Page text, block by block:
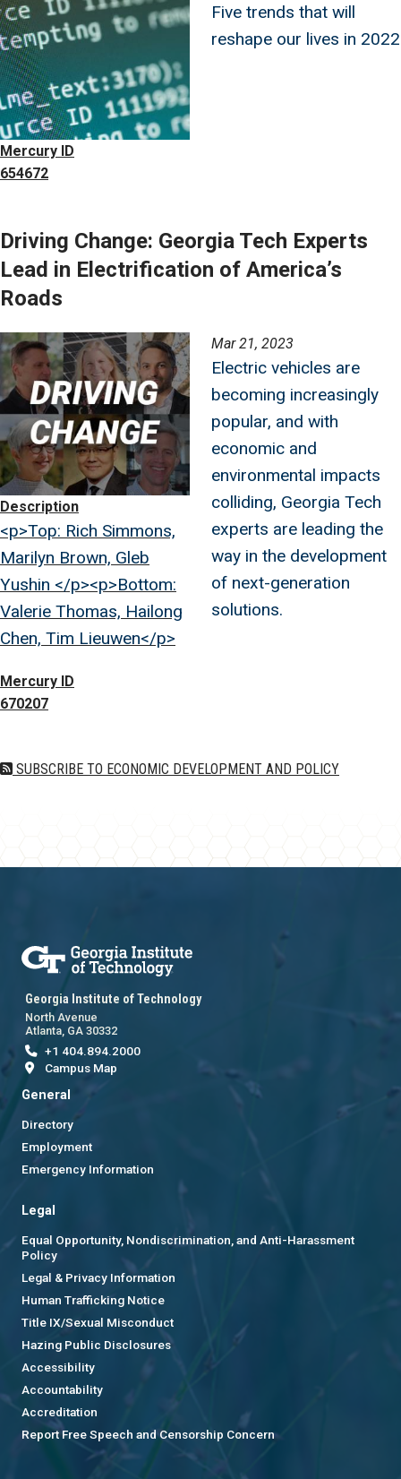
Mercury ID
654672
Five trends that will
reshape our lives in 2022
Driving Change: Georgia Tech Experts
Lead in Electrification of America’s
Roads
Image
Description
<p>Top: Rich Simmons,
Marilyn Brown, Gleb
Yushin </p><p>Bottom:
Valerie Thomas, Hailong
Chen, Tim Lieuwen</p>
Mercury ID
670207
Mar 21, 2023
Electric vehicles are
becoming increasingly
popular, and with
economic and
environmental impacts
colliding, Georgia Tech
experts are leading the
way in the development
of next-generation
solutions.
SUBSCRIBE TO ECONOMIC DEVELOPMENT AND POLICY
Georgia Institute of Technology
North Avenue
Atlanta, GA 30332
+1 404.894.2000
Campus Map
General
Directory
Employment
Emergency Information
Legal
Equal Opportunity, Nondiscrimination, and Anti-Harassment
Policy
Legal & Privacy Information
Human Trafficking Notice
Title IX/Sexual Misconduct
Hazing Public Disclosures
Accessibility
Accountability
Accreditation
Report Free Speech and Censorship Concern